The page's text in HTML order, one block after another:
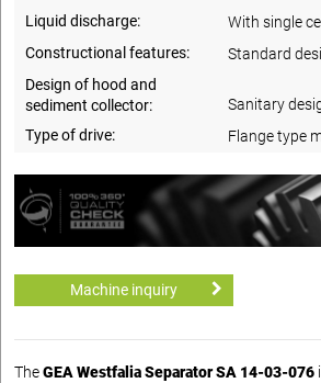
Liquid discharge:
With single
Constructional features:
Standard
Design of hood and
sediment collector:
Sanitary
Type of drive:
Flange type
Machine inquiry
TheGEA Westfalia Separator SA 14-03-076